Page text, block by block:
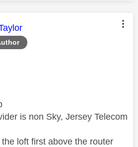
was authored by:
is non Sky, Jersey Telecom
loft first above the router